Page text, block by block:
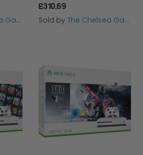
£310.69
Sold by The Chelsea Gamer